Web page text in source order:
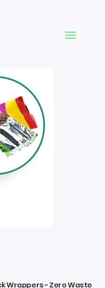
Wrappers - Zero Waste
Variances